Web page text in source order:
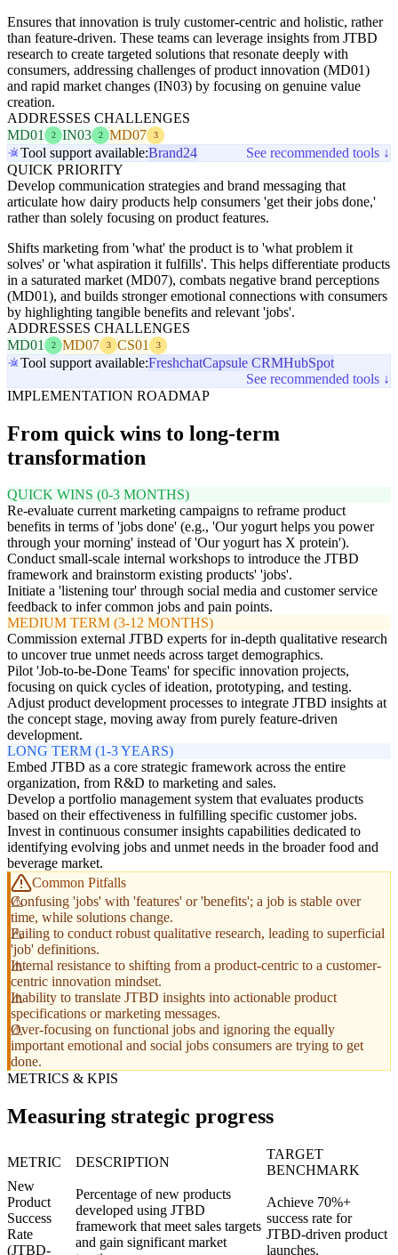
Ensures that innovation is truly customer-centric and holistic, rather
than feature-driven. These teams can leverage insights from JTBD
research to create targeted solutions that resonate deeply with
consumers, addressing challenges of product innovation (MD01)
and rapid market changes (IN03) by focusing on genuine value
creation.
ADDRESSES CHALLENGES
MD01
2 IN03 2 MD07 3
Tool support available:Brand24
See recommended tools ↓
QUICK PRIORITY
Develop communication strategies and brand messaging that
articulate how dairy products help consumers 'get their jobs done,'
rather than solely focusing on product features.
Shifts marketing from 'what' the product is to 'what problem it
solves' or 'what aspiration it fulfills'. This helps differentiate products
in a saturated market (MD07), combats negative brand perceptions
(MD01), and builds stronger emotional connections with consumers
by highlighting tangible benefits and relevant 'jobs'.
ADDRESSES CHALLENGES
MD01
2 MD07 3 CS01 3
Tool support available:FreshchatCapsule CRMHubSpot
See recommended tools ↓
IMPLEMENTATION ROADMAP
From quick wins to long-term
transformation
QUICK WINS (0-3 MONTHS)
Re-evaluate current marketing campaigns to reframe product
benefits in terms of 'jobs done' (e.g., 'Our yogurt helps you power
through your morning' instead of 'Our yogurt has X protein').
Conduct small-scale internal workshops to introduce the JTBD
framework and brainstorm existing products' 'jobs'.
Initiate a 'listening tour' through social media and customer service
feedback to infer common jobs and pain points.
MEDIUM TERM (3-12 MONTHS)
Commission external JTBD experts for in-depth qualitative research
to uncover true unmet needs across target demographics.
Pilot 'Job-to-be-Done Teams' for specific innovation projects,
focusing on quick cycles of ideation, prototyping, and testing.
Adjust product development processes to integrate JTBD insights at
the concept stage, moving away from purely feature-driven
development.
LONG TERM (1-3 YEARS)
Embed JTBD as a core strategic framework across the entire
organization, from R&D to marketing and sales.
Develop a portfolio management system that evaluates products
based on their effectiveness in fulfilling specific customer jobs.
Invest in continuous consumer insights capabilities dedicated to
identifying evolving jobs and unmet needs in the broader food and
beverage market.
Common Pitfalls
Confusing 'jobs' with 'features' or 'benefits'; a job is stable over
time, while solutions change.
Failing to conduct robust qualitative research, leading to superficial
'job' definitions.
Internal resistance to shifting from a product-centric to a customer-
centric innovation mindset.
Inability to translate JTBD insights into actionable product
specifications or marketing messages.
Over-focusing on functional jobs and ignoring the equally
important emotional and social jobs consumers are trying to get
done.
METRICS & KPIS
Measuring strategic progress
METRIC DESCRIPTION
TARGET
BENCHMARK
New
Product
Success
Rate
(JTBD-
Percentage of new products
developed using JTBD
framework that meet sales targets
and gain significant market
Achieve 70%+
success rate for
JTBD-driven product
launches.